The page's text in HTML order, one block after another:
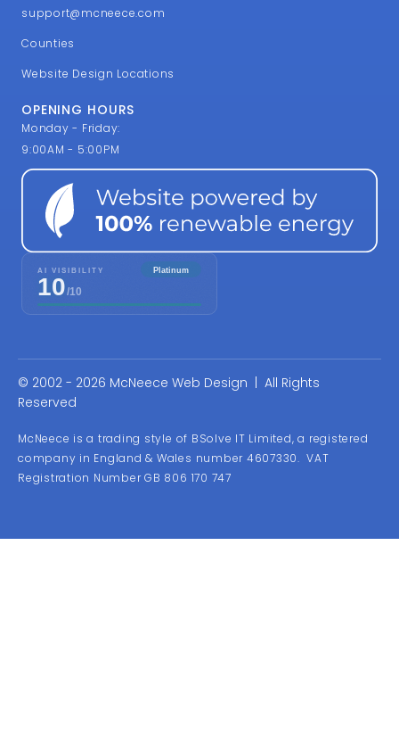
support@mcneece.com
Counties
Website Design Locations
OPENING HOURS
Monday - Friday:
9:00AM - 5:00PM
© 2002 - 2026 McNeece Web Design | All Rights
Reserved
McNeece is a trading style of BSolve IT Limited, a registered
company in England & Wales number 4607330. VAT
Registration Number GB 806 170 747